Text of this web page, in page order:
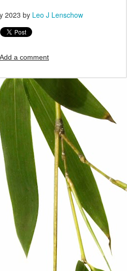
2023 by Leo J Lenschow
Add a comment